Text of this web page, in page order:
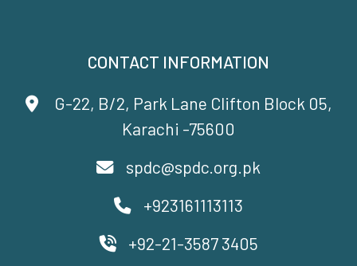
CONTACT INFORMATION
G-22, B/2, Park Lane Clifton Block 05,
Karachi -75600
spdc@spdc.org.pk
+923161113113
+92-21-3587 3405